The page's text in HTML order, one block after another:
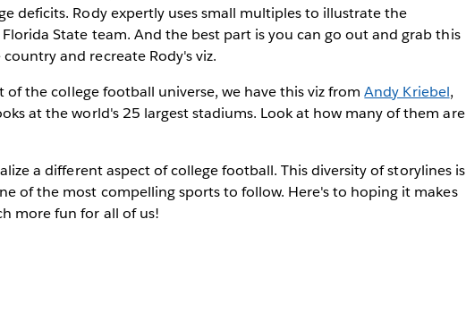
deficits. Rody expertly uses small multiples to illustrate the
State team. And the best part is you can go out and grab this
and recreate Rody's viz.
the college football universe, we have this viz fromAndy Kriebel,
at the world's 25 largest stadiums. Look at how many of them are
a different aspect of college football. This diversity of storylines is
of the most compelling sports to follow. Here's to hoping it makes
more fun for all of us!